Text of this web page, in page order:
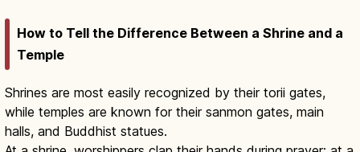
How to Tell the Difference Between a Shrine and a
Temple
Shrines are most easily recognized by their torii gates,
while temples are known for their sanmon gates, main
halls, and Buddhist statues.